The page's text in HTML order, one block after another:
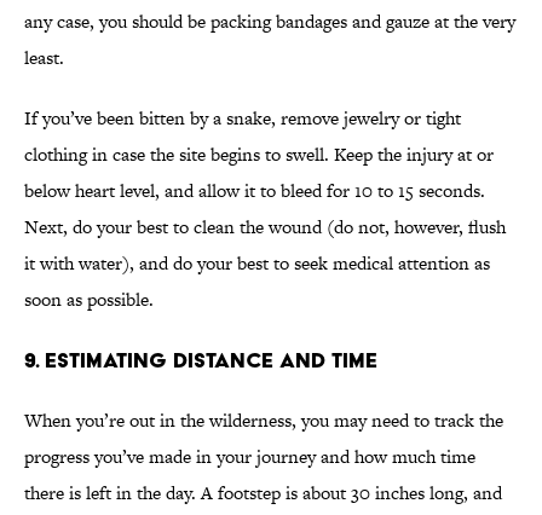
any case, you should be packing bandages and gauze at the very
least.
If you’ve been bitten by a snake, remove jewelry or tight
clothing in case the site begins to swell. Keep the injury at or
below heart level, and allow it to bleed for 10 to 15 seconds.
Next, do your best to clean the wound (do not, however, flush
it with water), and do your best to seek medical attention as
soon as possible.
9. ESTIMATING DISTANCE AND TIME
When you’re out in the wilderness, you may need to track the
progress you’ve made in your journey and how much time
there is left in the day. A footstep is about 30 inches long, and